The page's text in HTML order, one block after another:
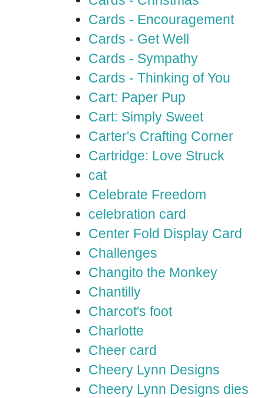
Cards - Encouragement
Cards - Get Well
Cards - Sympathy
Cards - Thinking of You
Cart: Paper Pup
Cart: Simply Sweet
Carter's Crafting Corner
Cartridge: Love Struck
cat
Celebrate Freedom
celebration card
Center Fold Display Card
Challenges
Changito the Monkey
Chantilly
Charcot's foot
Charlotte
Cheer card
Cheery Lynn Designs
Cheery Lynn Designs dies